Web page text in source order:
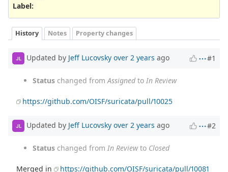
Label:
History Notes Property changes
JL Updated by Jeff Lucovsky over 2 years ago #1
Status changed fromAssignedto In Review
https://github.com/OISF/suricata/pull/10025
JL Updated by Jeff Lucovsky over 2 years ago #2
Status changed from In Reviewto Closed
Merged in https://github.com/OISF/suricata/pull/10081